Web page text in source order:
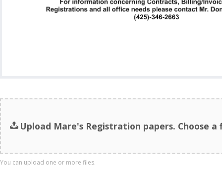
Upload Mare's Registration papers. Choose
You can upload one or more files.